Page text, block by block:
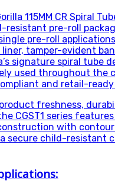
115MM CR Spiral
resistant pre-roll
pre-roll
tamper-evident
signature spiral tube
used throughout the
and retail-ready
freshness,
CGST1 series
with
secure child-resistant